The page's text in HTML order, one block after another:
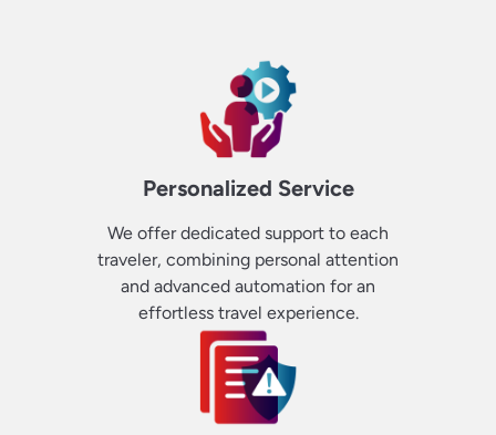
Personalized Service
We offer dedicated support to each
traveler, combining personal attention
and advanced automation for an
effortless travel experience.